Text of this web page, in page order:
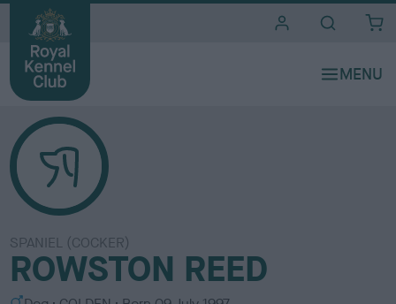
SPANIEL (COCKER)
ROWSTON REED